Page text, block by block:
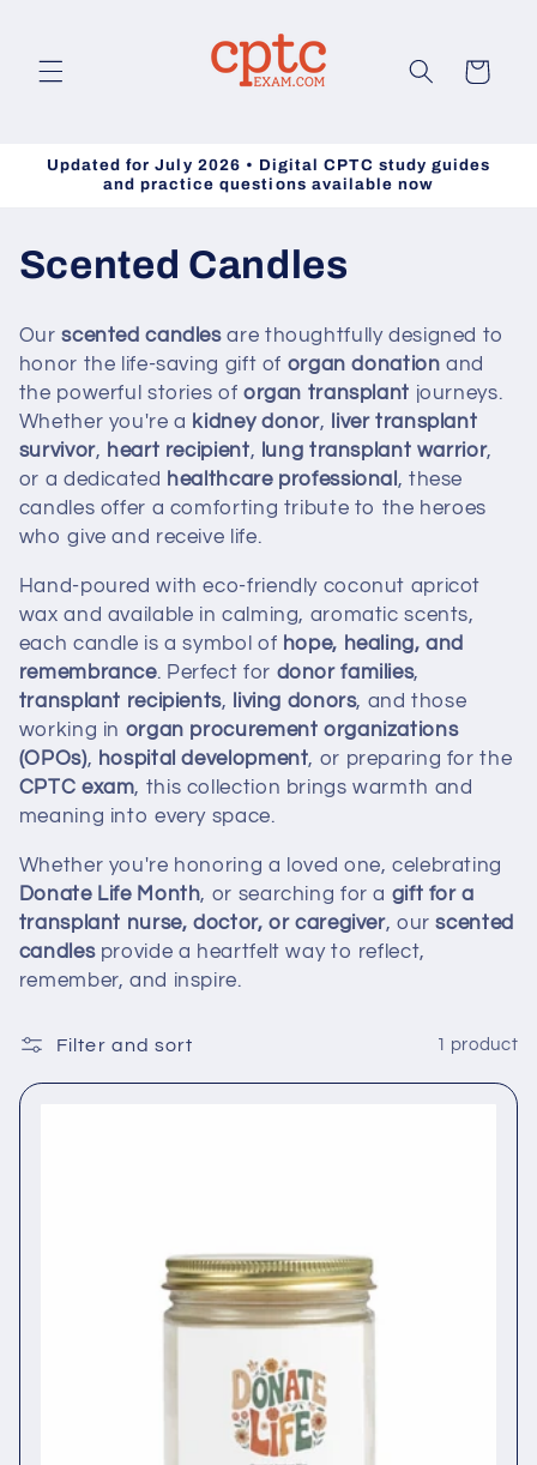
Cart
Updated for July 2026 • Digital CPTC study guides
and practice questions available now
C
l
l
e
c
i
o
n
:
Scented Candles
Ourscented candlesare thoughtfully designed to
honor the life-saving gift of organ donation and
the powerful stories of organ transplant journeys.
Whether you're a kidney donor,
liver transplant
survivor, heart recipient, lung transplant warrior,
or a dedicated healthcare professional , these
candles offer a comforting tribute to the heroes
who give and receive life.
Hand-poured with eco-friendly coconut apricot
wax and available in calming, aromatic scents,
each candle is a symbol of hope, healing, and
remembrance. Perfect for donor families,
transplant recipients, living donors, and those
working in organ procurement organizations
(OPOs), hospital development, or preparing for the
CPTC exam, this collection brings warmth and
meaning into every space.
Whether you're honoring a loved one, celebrating
Donate Life Month, or searching for a gift for a
transplant nurse, doctor, or caregiver, ourscented
candlesprovide a heartfelt way to reflect,
remember, and inspire.
Filter and sort 1 product